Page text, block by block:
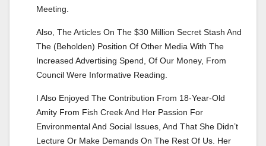
Meeting.
Also, The Articles On The $30 Million Secret Stash And
The (beholden) Position Of Other Media With The
Increased Advertising Spend, Of Our Money, From
Council Were Informative Reading.
I Also Enjoyed The Contribution From 18-Year-Old
Amity From Fish Creek And Her Passion For
Environmental And Social Issues, And That She Didn’t
Lecture Or Make Demands On The Rest Of Us. Her